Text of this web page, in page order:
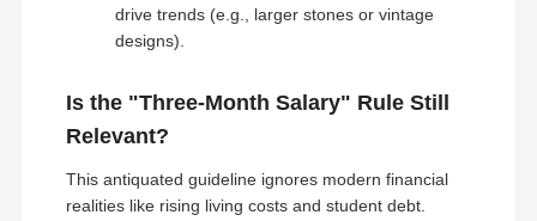
18K Gold Bangles
18 Karat Gold Earrings
18K Gold Brooch
drive trends (e.g., larger stones or vintage
designs).
Is the "Three-Month Salary" Rule Still
Relevant?
This antiquated guideline ignores modern financial
realities like rising living costs and student debt.